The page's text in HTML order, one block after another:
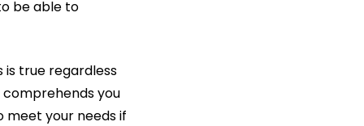
be able to
is true regardless
you
meet your needs if